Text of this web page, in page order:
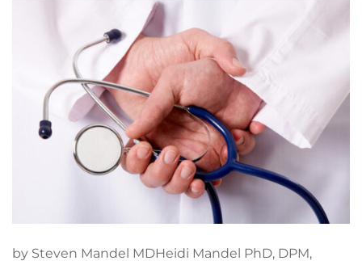
by Steven Mandel MDHeidi Mandel PhD, DPM,